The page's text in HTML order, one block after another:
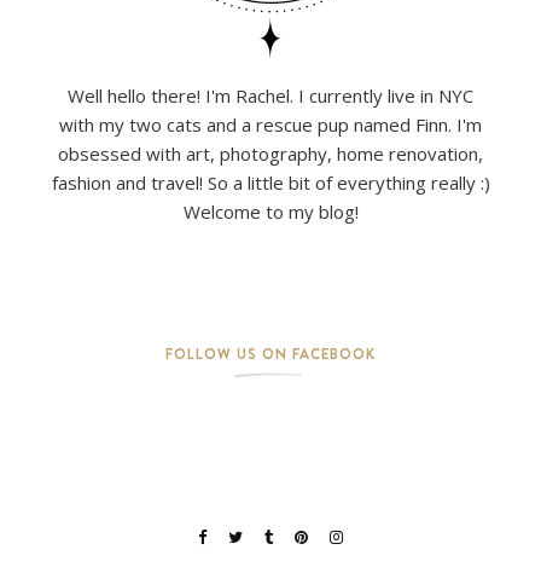
Well hello there! I'm Rachel. I currently live in NYC
with my two cats and a rescue pup named Finn. I'm
obsessed with art, photography, home renovation,
fashion and travel! So a little bit of everything really :)
Welcome to my blog!
FOLLOW US ON FACEBOOK